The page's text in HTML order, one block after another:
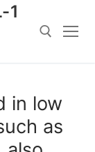
1
in low
as